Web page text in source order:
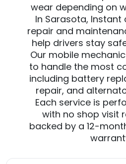
wear depending on
In Sarasota, Instant
repair and
help drivers stay
Our mobile
to handle the most
including battery
repair, and
Each service is
with no shop visit
backed by a 12-